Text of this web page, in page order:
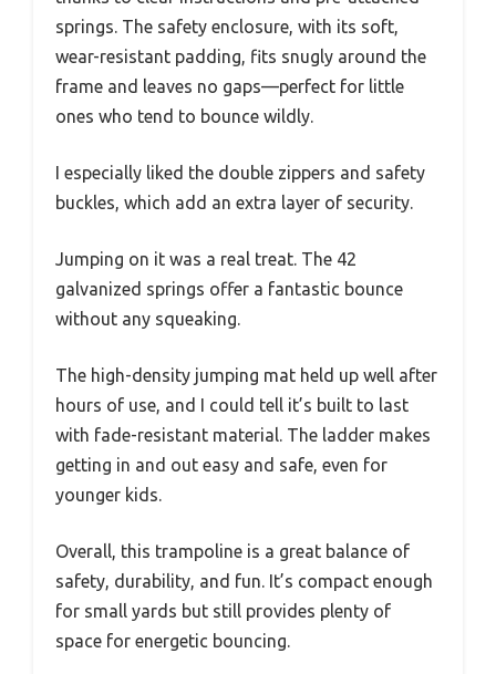
springs. The safety enclosure, with its soft,
wear-resistant padding, fits snugly around the
frame and leaves no gaps—perfect for little
ones who tend to bounce wildly.
I especially liked the double zippers and safety
buckles, which add an extra layer of security.
Jumping on it was a real treat. The 42
galvanized springs offer a fantastic bounce
without any squeaking.
The high-density jumping mat held up well after
hours of use, and I could tell it’s built to last
with fade-resistant material. The ladder makes
getting in and out easy and safe, even for
younger kids.
Overall, this trampoline is a great balance of
safety, durability, and fun. It’s compact enough
for small yards but still provides plenty of
space for energetic bouncing.